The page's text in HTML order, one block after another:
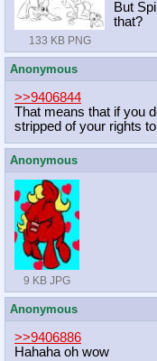
133 KB PNG
But
that?
Anonymous
>>9406844
That means that if you
stripped of your rights
Anonymous
9 KB JPG
Anonymous
>>9406886
Hahaha oh wow